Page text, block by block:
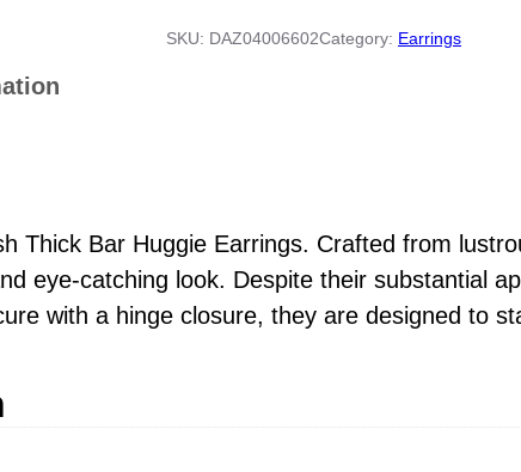
c
u
g
g
E
SKU: DAZ04006602Category: Earrings
Thick Bar Huggie Earrings. Crafted from
eye-catching look. Despite their substantial
with a hinge closure, they are designed to